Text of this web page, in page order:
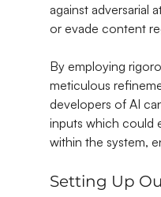
against adversarial
or evade content
By employing
meticulous
developers of AI
inputs which could
within the system,
Setting Up